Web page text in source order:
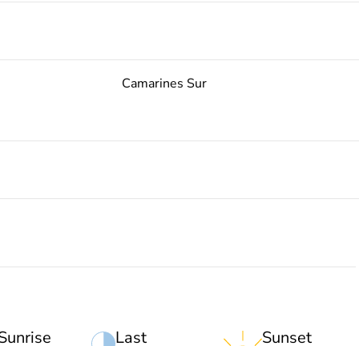
Camarines Sur
Last Sunset